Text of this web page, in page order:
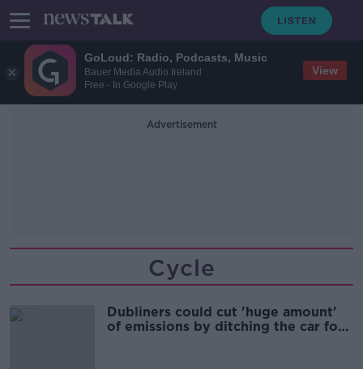
GoLoud: Radio, Podcasts, Music
Bauer Media Audio Ireland
Free - In Google Play
View
Advertisement
Cycle
Dubliners could cut 'huge amount'
of emissions by ditching the car for